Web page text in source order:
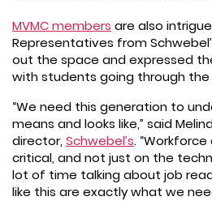
MVMC members are also
Representatives from
out the space and expressed
with students going through the
“We need this generation to
means and looks like,” said
director, Schwebel’s.
critical, and not just on the
lot of time talking about job
like this are exactly what we